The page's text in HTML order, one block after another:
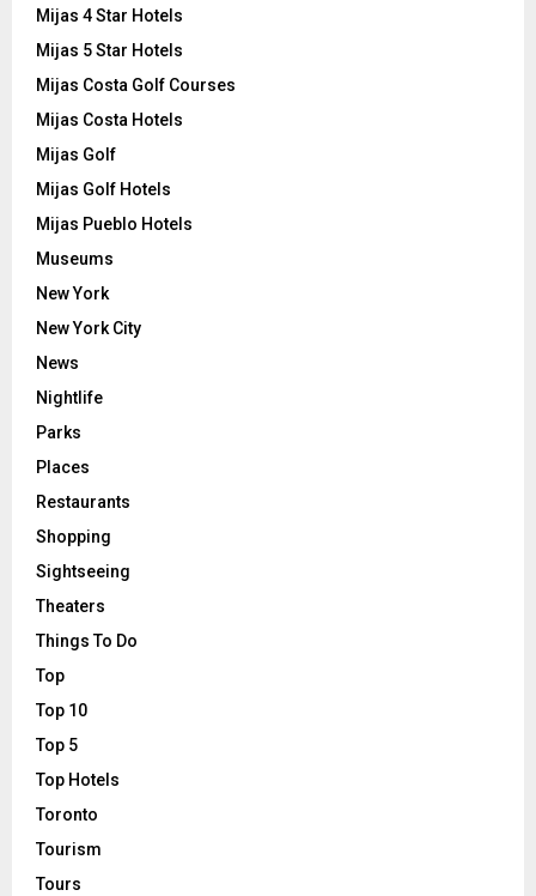
Mijas 4 Star Hotels
Mijas 5 Star Hotels
Mijas Costa Golf Courses
Mijas Costa Hotels
Mijas Golf
Mijas Golf Hotels
Mijas Pueblo Hotels
Museums
New York
New York City
News
Nightlife
Parks
Places
Restaurants
Shopping
Sightseeing
Theaters
Things To Do
Top
Top 10
Top 5
Top Hotels
Toronto
Tourism
Tours